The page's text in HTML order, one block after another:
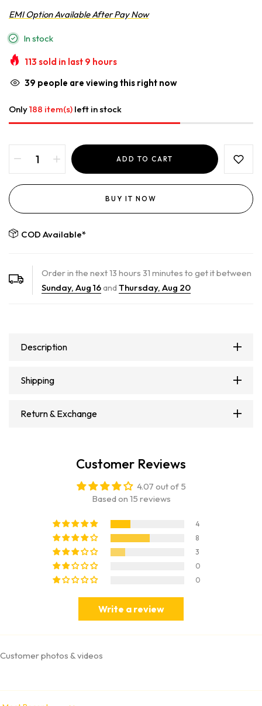
EMI Option Available After Pay Now
In stock
113 sold in last 9 hours
39 people are viewing this right now
Only188 item(s) left in stock
ADD TO CART
BUY IT NOW
COD Available*
Order in the next13 hours 31 minutes to get it between
Sunday, Aug 16andThursday, Aug 20
Description
Shipping
Return & Exchange
Customer Reviews
4.07 out of 5
Based on 15 reviews
4
8
3
0
0
Write a review
Customer photos & videos